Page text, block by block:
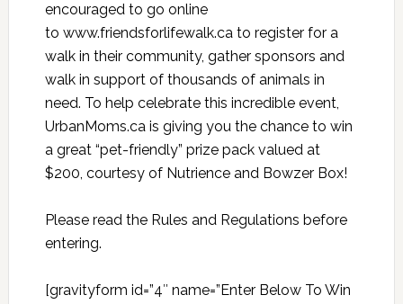
encouraged to go online
to www.friendsforlifewalk.cato register for a
walk in their community, gather sponsors and
walk in support of thousands of animals in
need. To help celebrate this incredible event,
UrbanMoms.ca is giving you the chance to win
a great “pet-friendly” prize pack valued at
$200, courtesy of Nutrience and Bowzer Box!
Please read the Rules and Regulations before
entering.
[gravityform id=”4″ name=”Enter Below To Win